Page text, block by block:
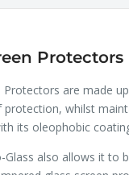
Protectors
Protectors are made
protection, whilst
its oleophobic
Glass also allows it to